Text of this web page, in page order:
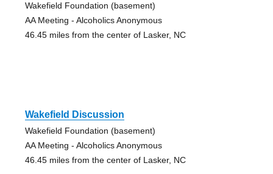
Wakefield Foundation (basement)
AA Meeting - Alcoholics Anonymous
46.45 miles from the center of Lasker, NC
Wakefield Discussion
Wakefield Foundation (basement)
AA Meeting - Alcoholics Anonymous
46.45 miles from the center of Lasker, NC